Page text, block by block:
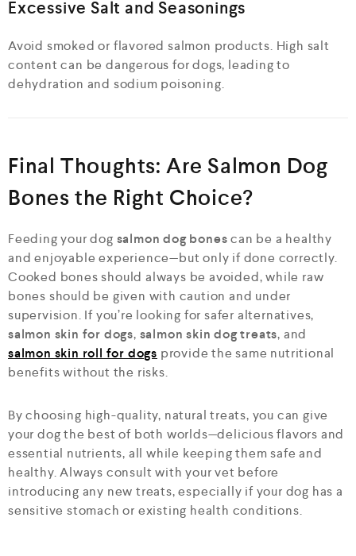
Excessive Salt and Seasonings
Avoid smoked or flavored salmon products. High salt
content can be dangerous for dogs, leading to
dehydration and sodium poisoning.
Final Thoughts: Are Salmon Dog
Bones the Right Choice?
Feeding your dog salmon dog bonescan be a healthy
and enjoyable experience—but only if done correctly.
Cooked bones should always be avoided, while raw
bones should be given with caution and under
supervision. If you’re looking for safer alternatives,
salmon skin for dogs, salmon skin dog treats, and
salmon skin roll for dogs provide the same nutritional
benefits without the risks.
By choosing high-quality, natural treats, you can give
your dog the best of both worlds—delicious flavors and
essential nutrients, all while keeping them safe and
healthy. Always consult with your vet before
introducing any new treats, especially if your dog has a
sensitive stomach or existing health conditions.